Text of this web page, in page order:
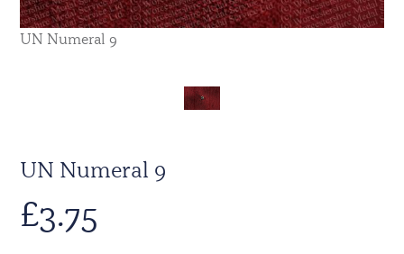
UN Numeral 9
UN Numeral 9
£3.75